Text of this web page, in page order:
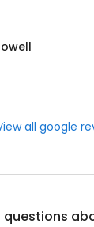
all google
questions